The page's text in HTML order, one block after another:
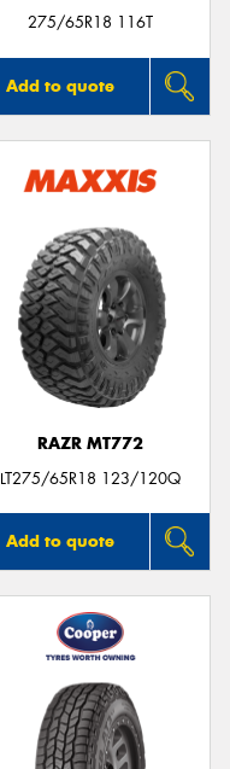
275/65R18 116T
Add to quote
RAZR MT772
LT275/65R18 123/120Q
Add to quote